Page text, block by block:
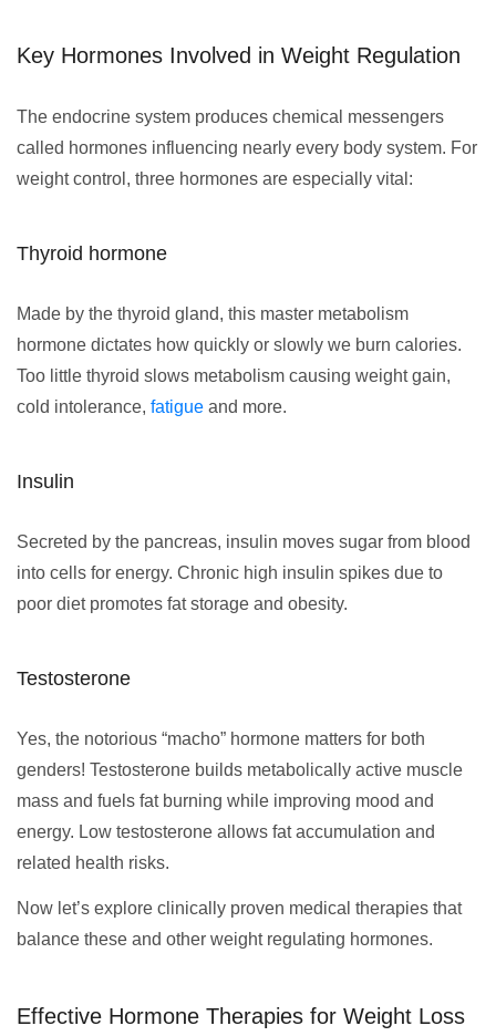
Key Hormones Involved in Weight Regulation
The endocrine system produces chemical messengers
called hormones influencing nearly every body system. For
weight control, three hormones are especially vital:
Thyroid hormone
Made by the thyroid gland, this master metabolism
hormone dictates how quickly or slowly we burn calories.
Too little thyroid slows metabolism causing weight gain,
cold intolerance, fatigue and more.
Insulin
Secreted by the pancreas, insulin moves sugar from blood
into cells for energy. Chronic high insulin spikes due to
poor diet promotes fat storage and obesity.
Testosterone
Yes, the notorious “macho” hormone matters for both
genders! Testosterone builds metabolically active muscle
mass and fuels fat burning while improving mood and
energy. Low testosterone allows fat accumulation and
related health risks.
Now let’s explore clinically proven medical therapies that
balance these and other weight regulating hormones.
Effective Hormone Therapies for Weight Loss